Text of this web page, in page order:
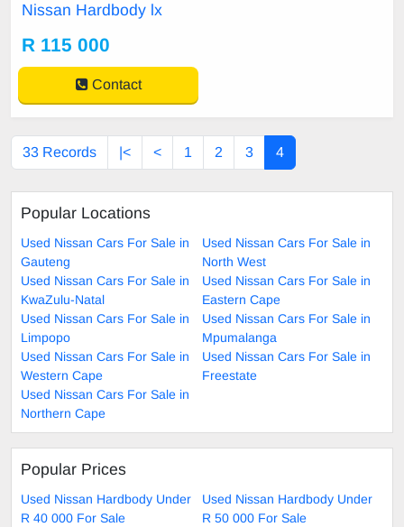
Nissan Hardbody lx
R 115 000
Contact
33 Records |< < 1 2 3 4
Popular Locations
Used Nissan Cars For Sale in
Gauteng
Used Nissan Cars For Sale in
North West
Used Nissan Cars For Sale in
KwaZulu-Natal
Used Nissan Cars For Sale in
Eastern Cape
Used Nissan Cars For Sale in
Limpopo
Used Nissan Cars For Sale in
Mpumalanga
Used Nissan Cars For Sale in
Western Cape
Used Nissan Cars For Sale in
Freestate
Used Nissan Cars For Sale in
Northern Cape
Popular Prices
Used Nissan Hardbody Under
R 40 000 For Sale
Used Nissan Hardbody Under
R 50 000 For Sale